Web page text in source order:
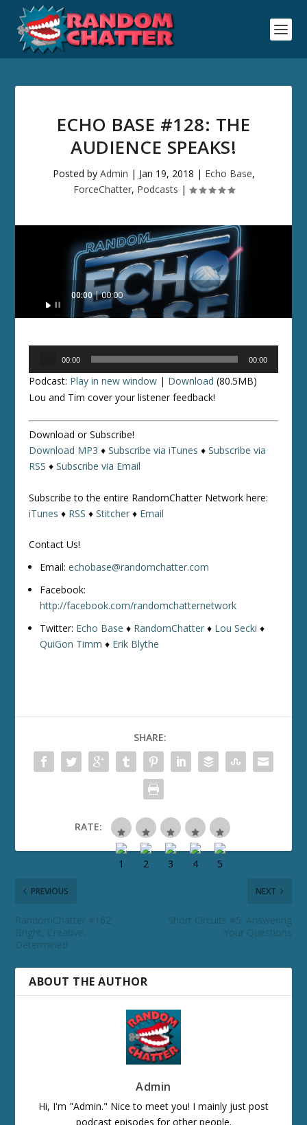
ECHO BASE #128: THE
AUDIENCE SPEAKS!
Posted by Admin | Jan 19, 2018 | Echo Base,
ForceChatter, Podcasts |
00:00 00:00
00:00 00:00
Podcast: Play in new window | Download (80.5MB)
Lou and Tim cover your listener feedback!
Download or Subscribe!
Download MP3 ♦Subscribe via iTunes ♦Subscribe via
RSS ♦Subscribe via Email
Subscribe to the entire RandomChatter Network here:
iTunes ♦ RSS ♦Stitcher ♦ Email
Contact Us!
Email:echobase@randomchatter.com
Facebook:
http://facebook.com/randomchatternetwork
Twitter: Echo Base ♦ RandomChatter ♦ Lou Secki ♦
QuiGon Timm ♦ Erik Blythe
SHARE:
RATE:
PREVIOUS
RandomChatter #162:
Bright, Creative,
Determined
NEXT
Short Circuits #5: Answering
Your Questions
ABOUT THE AUTHOR
Admin
Hi, I'm "Admin." Nice to meet you! I mainly just post
podcast episodes for other people.